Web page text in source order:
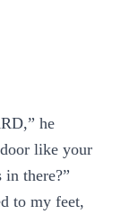
he
like your
there?”
to my feet,